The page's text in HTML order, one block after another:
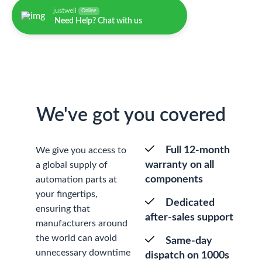
justwell Online
Need Help? Chat with us
We've got you covered
We give you access to
a global supply of
automation parts at
your fingertips,
ensuring that
manufacturers around
the world can avoid
unnecessary downtime
Full 12-month
warranty on all
components
Dedicated
after-sales support
Same-day
dispatch on 1000s